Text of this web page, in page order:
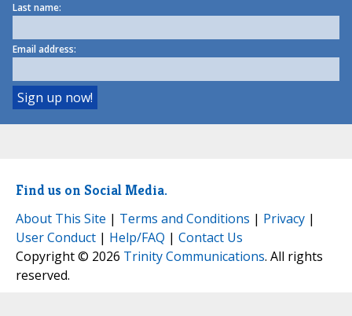
Last name:
Email address:
Find us on Social Media.
About This Site | Terms and Conditions | Privacy |
User Conduct | Help/FAQ | Contact Us
Copyright © 2026 Trinity Communications. All rights
reserved.